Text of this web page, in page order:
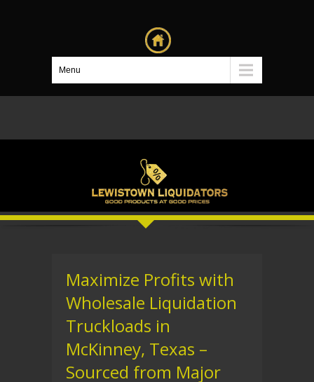
Menu
Maximize Profits with
Wholesale Liquidation
Truckloads in
McKinney, Texas –
Sourced from Major